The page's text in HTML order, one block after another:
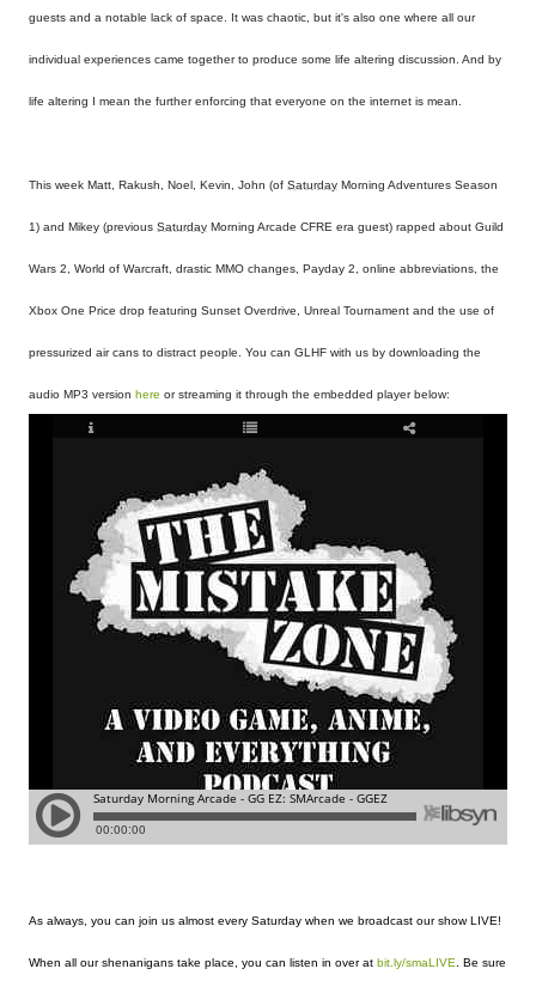
guests and a notable lack of space. It was chaotic, but it's also one where all our
individual experiences came together to produce some life altering discussion. And by
life altering I mean the further enforcing that everyone on the internet is mean.
This week Matt, Rakush, Noel, Kevin, John (of Saturday Morning Adventures Season
1) and Mikey (previous Saturday Morning Arcade CFRE era guest) rapped about Guild
Wars 2, World of Warcraft, drastic MMO changes, Payday 2, online abbreviations, the
Xbox One Price drop featuring Sunset Overdrive, Unreal Tournament and the use of
pressurized air cans to distract people. You can GLHF with us by downloading the
audio MP3 version here or streaming it through the embedded player below:
As always, you can join us almost every Saturday when we broadcast our show LIVE!
When all our shenanigans take place, you can listen in over at bit.ly/smaLIVE . Be sure